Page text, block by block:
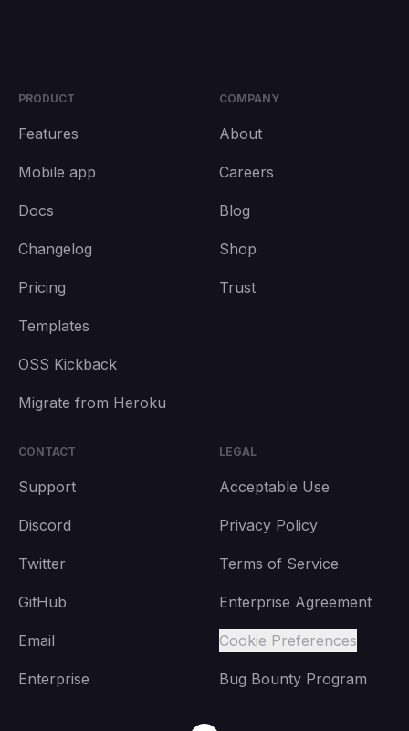
PRODUCT
Features
Mobile app
Docs
Changelog
Pricing
Templates
OSS Kickback
Migrate from Heroku
COMPANY
About
Careers
Blog
Shop
Trust
CONTACT
Support
Discord
Twitter
GitHub
Email
Enterprise
LEGAL
Acceptable Use
Privacy Policy
Terms of Service
Enterprise Agreement
Cookie Preferences
Bug Bounty Program